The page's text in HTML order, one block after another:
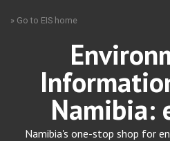
» Go to EIS home
Namibia:
Namibia's one-stop shop for